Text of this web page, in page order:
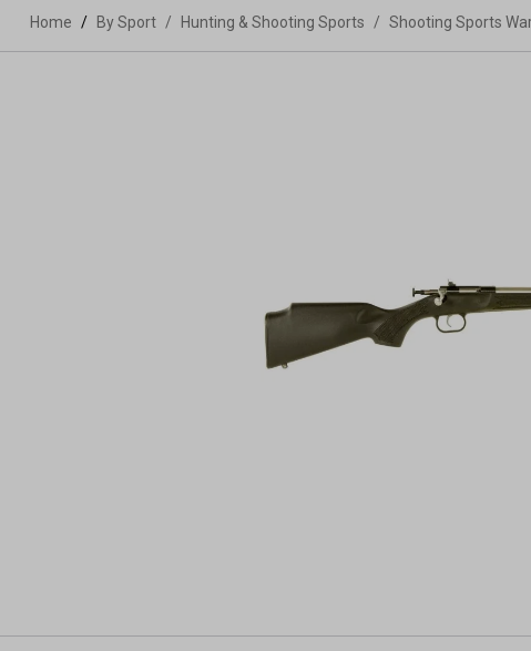
Home By Sport / Hunting & Shooting Sports / Shooting Sports